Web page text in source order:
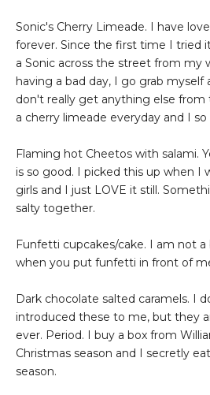
Sonic's Cherry Limeade. I have
forever. Since the first time I tried
a Sonic across the street from my
having a bad day, I go grab myself
don't really get anything else from
a cherry limeade everyday and I so
Flaming hot Cheetos with salami.
is so good. I picked this up when I
girls and I just LOVE it still.
salty together.
Funfetti cupcakes/cake. I am not
when you put funfetti in front of
Dark chocolate salted caramels. I
introduced these to me, but they
ever. Period. I buy a box from
Christmas season and I secretly
season.